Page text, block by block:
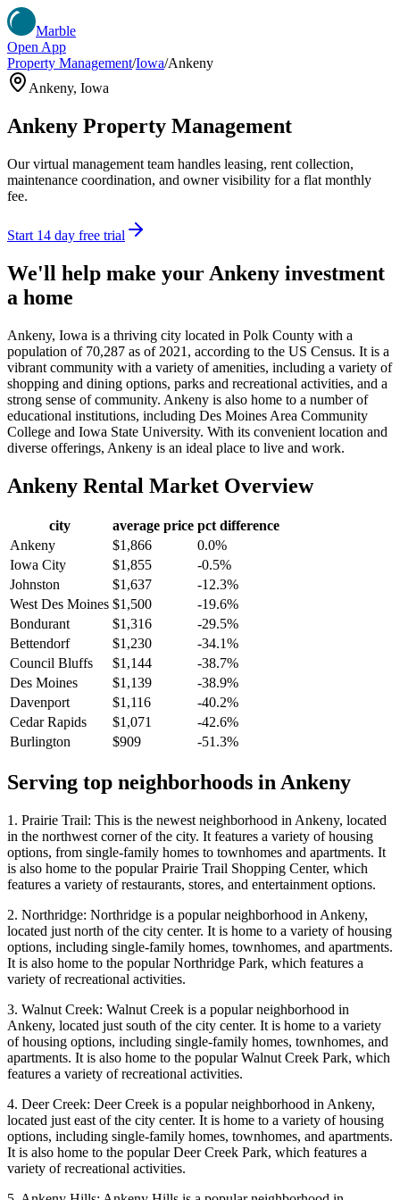
Marble
Open App
Property Management/Iowa/Ankeny
Ankeny, Iowa
Ankeny Property Management
Our virtual management team handles leasing, rent collection,
maintenance coordination, and owner visibility for a flat monthly
fee.
Start 14 day free trial
We'll help make your Ankeny investment
a home
Ankeny, Iowa is a thriving city located in Polk County with a
population of 70,287 as of 2021, according to the US Census. It is a
vibrant community with a variety of amenities, including a variety of
shopping and dining options, parks and recreational activities, and a
strong sense of community. Ankeny is also home to a number of
educational institutions, including Des Moines Area Community
College and Iowa State University. With its convenient location and
diverse offerings, Ankeny is an ideal place to live and work.
Ankeny Rental Market Overview
city average price pct difference
Ankeny
$1,866
0.0%
Iowa City
$1,855
-0.5%
Johnston
$1,637
-12.3%
West Des Moines $1,500
-19.6%
Bondurant
$1,316
-29.5%
Bettendorf
$1,230
-34.1%
Council Bluffs
$1,144
-38.7%
Des Moines
$1,139
-38.9%
Davenport
$1,116
-40.2%
Cedar Rapids
$1,071
-42.6%
Burlington
$909 -51.3%
Serving top neighborhoods inAnkeny
1. Prairie Trail: This is the newest neighborhood in Ankeny, located
in the northwest corner of the city. It features a variety of housing
options, from single-family homes to townhomes and apartments. It
is also home to the popular Prairie Trail Shopping Center, which
features a variety of restaurants, stores, and entertainment options.
2. Northridge: Northridge is a popular neighborhood in Ankeny,
located just north of the city center. It is home to a variety of housing
options, including single-family homes, townhomes, and apartments.
It is also home to the popular Northridge Park, which features a
variety of recreational activities.
3. Walnut Creek: Walnut Creek is a popular neighborhood in
Ankeny, located just south of the city center. It is home to a variety
of housing options, including single-family homes, townhomes, and
apartments. It is also home to the popular Walnut Creek Park, which
features a variety of recreational activities.
4. Deer Creek: Deer Creek is a popular neighborhood in Ankeny,
located just east of the city center. It is home to a variety of housing
options, including single-family homes, townhomes, and apartments.
It is also home to the popular Deer Creek Park, which features a
variety of recreational activities.